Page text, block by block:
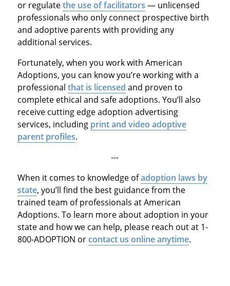
or regulatethe use of facilitators — unlicensed
professionals who only connect prospective birth
and adoptive parents with providing any
additional services.
Fortunately, when you work with American
Adoptions, you can know you’re working with a
professional that is licensed and proven to
complete ethical and safe adoptions. You’ll also
receive cutting edge adoption advertising
services, including print and video adoptive
parent profiles.
---
When it comes to knowledge ofadoption laws by
state, you’ll find the best guidance from the
trained team of professionals at American
Adoptions. To learn more about adoption in your
state and how we can help, please reach out at 1-
800-ADOPTION orcontact us online anytime.